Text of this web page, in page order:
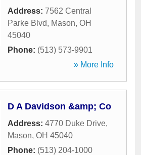
Address: 7562 Central
Parke Blvd, Mason, OH
45040
Phone: (513) 573-9901
» More Info
D A Davidson &amp; Co
Address: 4770 Duke Drive,
Mason, OH 45040
Phone: (513) 204-1000